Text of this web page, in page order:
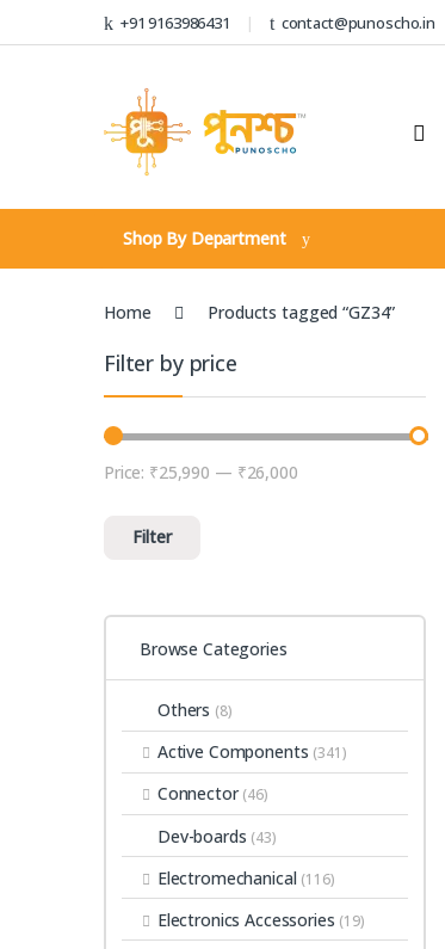
Skip to navigation
Skip to content +91 9163986431 contact@punoscho.in
Shop By Department
Home Products tagged “GZ34”
Filter by price
Min price
Max price
Filter
Price: ₹25,990 — ₹26,000
Browse Categories
Others (8)
Active Components (341)
Connector(46)
Dev-boards (43)
Electromechanical (116)
Electronics Accessories (19)